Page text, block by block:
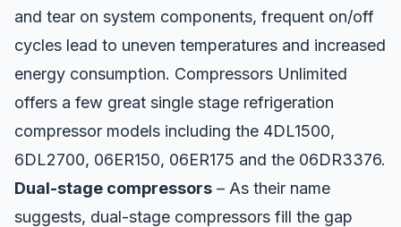
and tear on system components, frequent on/off
cycles lead to uneven temperatures and increased
energy consumption. Compressors Unlimited
offers a few great single stage refrigeration
compressor models including the 4DL1500,
6DL2700, 06ER150, 06ER175 and the 06DR3376.
Dual-stage compressors – As their name
suggests, dual-stage compressors fill the gap